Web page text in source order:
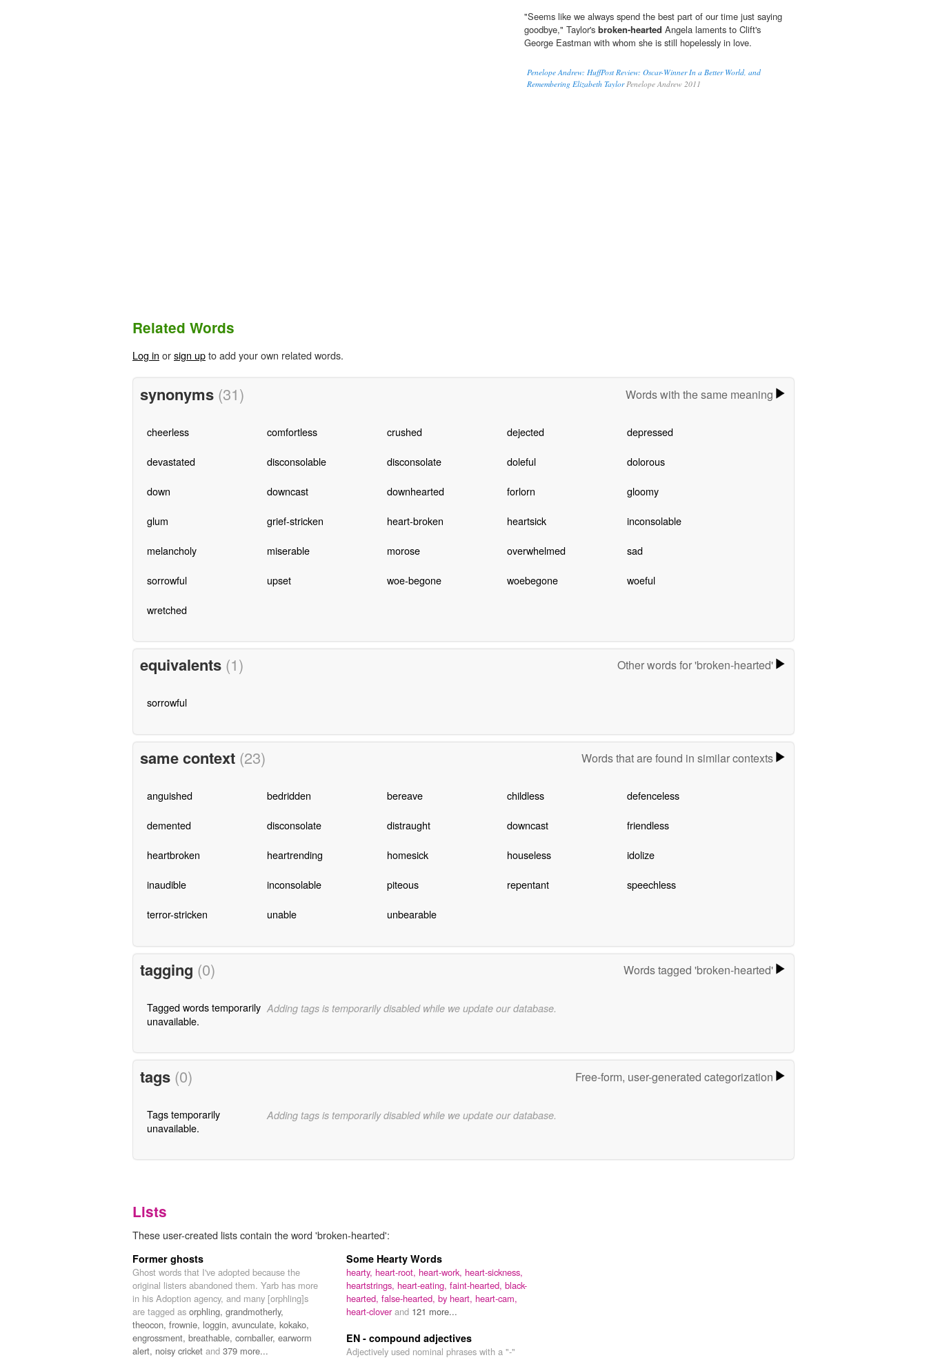
"Seems like we always spend the best part of our time just saying
goodbye," Taylor's broken-hearted Angela laments to Clift's
George Eastman with whom she is still hopelessly in love.
Penelope Andrew: HuffPost Review: Oscar-Winner In a Better World, and
Remembering Elizabeth TaylorPenelope Andrew 2011
Related Words
Log in orsign upto add your own related words.
synonyms (31) Words with the same meaning
cheerless comfortless crushed dejected depressed
devastated disconsolable disconsolate doleful dolorous
down downcast downhearted forlorn gloomy
glum grief-stricken heart-broken heartsick inconsolable
melancholy miserable morose overwhelmed sad
sorrowful upset woe-begone woebegone woeful
wretched
equivalents (1) Other words for 'broken-hearted'
sorrowful
same context (23) Words that are found in similar contexts
anguished bedridden bereave childless defenceless
demented disconsolate distraught downcast friendless
heartbroken heartrending homesick houseless idolize
inaudible inconsolable piteous repentant speechless
terror-stricken unable unbearable
tagging (0) Words tagged 'broken-hearted'
Tagged words temporarily
unavailable.
Adding tags is temporarily disabled while we update our database.
tags (0) Free-form, user-generated categorization
Tags temporarily
unavailable.
Adding tags is temporarily disabled while we update our database.
Lists
These user-created lists contain the word 'broken-hearted':
Former ghosts
Ghost words that I've adopted because the
original listers abandoned them. Yarb has more
in his Adoption agency, and many [orphling]s
are tagged as orphling, grandmotherly,
theocon, frownie, loggin, avunculate, kokako,
engrossment, breathable, cornballer, earworm
alert, noisy cricket and 379 more...
Some Hearty Words
hearty, heart-root, heart-work, heart-sickness,
heartstrings, heart-eating, faint-hearted, black-
hearted, false-hearted, by heart, heart-cam,
heart-cloverand 121 more...
EN - compound adjectives
Adjectively used nominal phrases with a "-"